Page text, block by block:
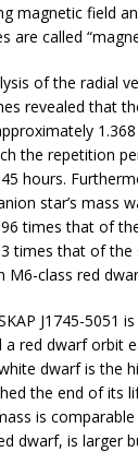
magnetic field
are called
of the radial
revealed that
the repetition
hours.
star’s mass
times that of
times that of
M6-class red
J1745-5051
a red dwarf orbit
dwarf is the
the end of its
is
dwarf, is larger